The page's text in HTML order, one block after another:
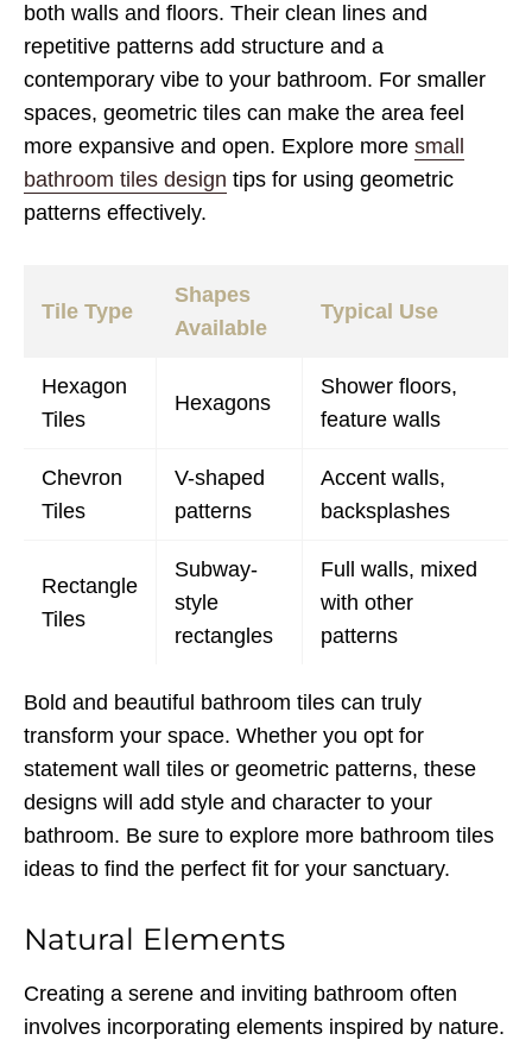
both walls and floors. Their clean lines and
repetitive patterns add structure and a
contemporary vibe to your bathroom. For smaller
spaces, geometric tiles can make the area feel
more expansive and open. Explore more small
bathroom tiles design tips for using geometric
patterns effectively.
Tile Type
Shapes
Available
Typical Use
Hexagon
Tiles
Hexagons
Shower floors,
feature walls
Chevron
Tiles
V-shaped
patterns
Accent walls,
backsplashes
Rectangle
Tiles
Subway-
style
rectangles
Full walls, mixed
with other
patterns
Bold and beautiful bathroom tiles can truly
transform your space. Whether you opt for
statement wall tiles or geometric patterns, these
designs will add style and character to your
bathroom. Be sure to explore more bathroom tiles
ideas to find the perfect fit for your sanctuary.
Natural Elements
Creating a serene and inviting bathroom often
involves incorporating elements inspired by nature.